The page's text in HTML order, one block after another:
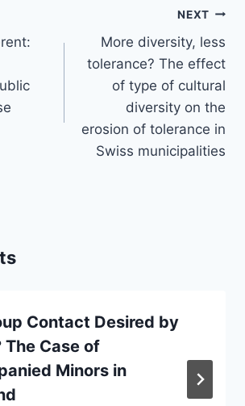
NEXT
More diversity, less
tolerance? The effect
of type of cultural
diversity on the
erosion of tolerance in
Swiss municipalities
Contact Desired by
Case of
Minors in